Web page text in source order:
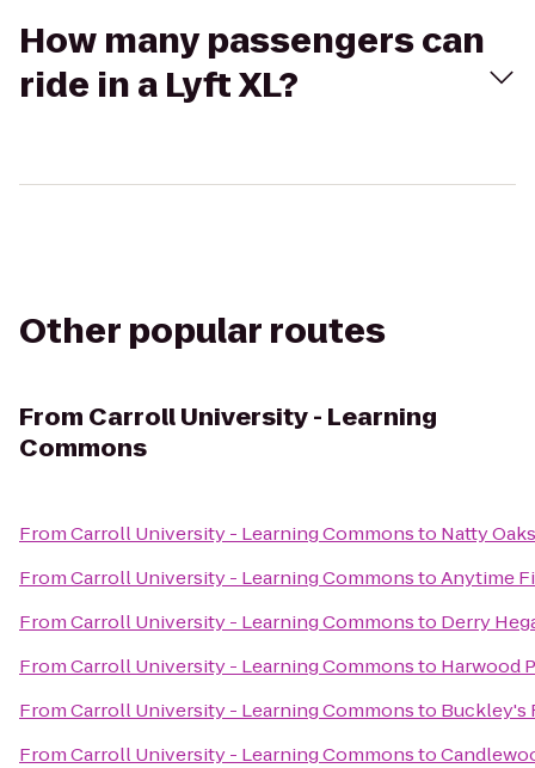
How many passengers can
ride in a Lyft XL?
Other popular routes
From Carroll University - Learning
Commons
FromCarroll University - Learning Commonsto Natty
FromCarroll University - Learning CommonstoAnytime
FromCarroll University - Learning Commonsto Derry
FromCarroll University - Learning Commonsto Harwood
FromCarroll University - Learning Commonsto Buckley's
FromCarroll University - Learning Commonsto